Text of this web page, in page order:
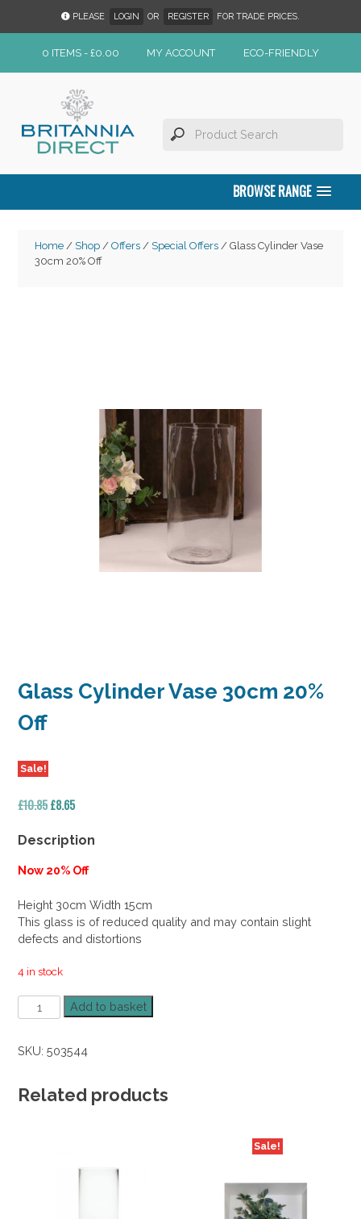
PLEASE LOGIN OR REGISTER FOR TRADE PRICES.
0 ITEMS - £0.00 MY ACCOUNT ECO-FRIENDLY
BROWSE RANGE
Home/ Shop/ Offers/ Special Offers/ Glass Cylinder Vase
30cm 20% Off
Glass Cylinder Vase 30cm 20%
Off
Sale!
£10.85Original
was:
£8.65Current
is:
Description
Now 20% Off
Height 30cm Width 15cm
This glass is of reduced quality and may contain slight
defects and distortions
4 in stock
Glass
Cylinder
30cm
Off
quantity
Add to basket
SKU:503544
Related products
Sale!